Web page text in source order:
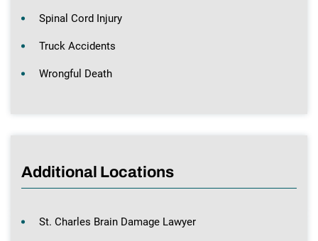
Spinal Cord Injury
Truck Accidents
Wrongful Death
Additional Locations
St. Charles Brain Damage Lawyer